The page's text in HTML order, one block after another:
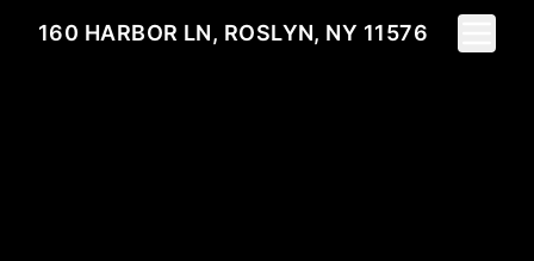
160 HARBOR LN, ROSLYN, NY 11576
Toggle